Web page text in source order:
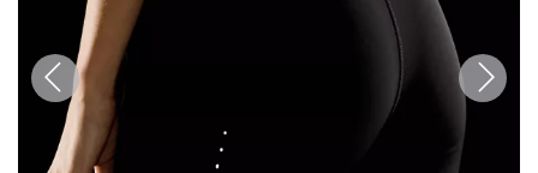
Previous